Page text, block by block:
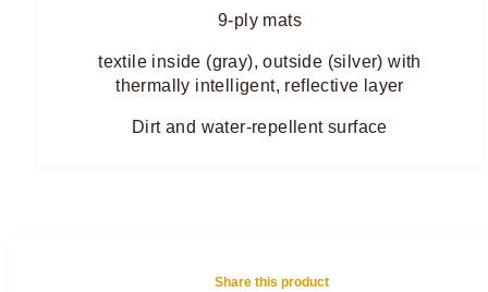
9-ply mats
textile inside (gray), outside (silver) with
thermally intelligent, reflective layer
Dirt and water-repellent surface
Share this product